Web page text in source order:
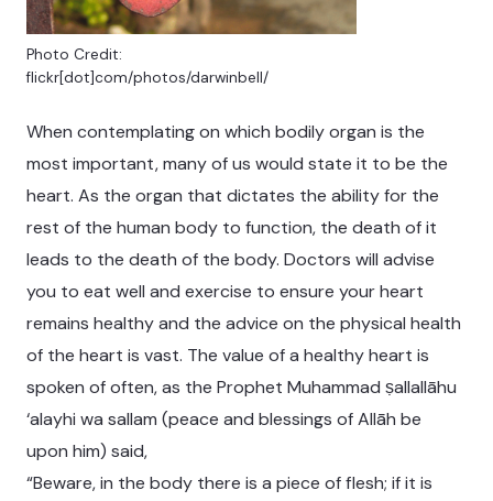
Photo Credit:
flickr[dot]com/photos/darwinbell/
When contemplating on which bodily organ is the
most important, many of us would state it to be the
heart. As the organ that dictates the ability for the
rest of the human body to function, the death of it
leads to the death of the body. Doctors will advise
you to eat well and exercise to ensure your heart
remains healthy and the advice on the physical health
of the heart is vast. The value of a healthy heart is
spoken of often, as the Prophet Muhammad ṣallallāhu
‘alayhi wa sallam (peace and blessings of Allāh be
upon him) said,
“Beware, in the body there is a piece of flesh; if it is